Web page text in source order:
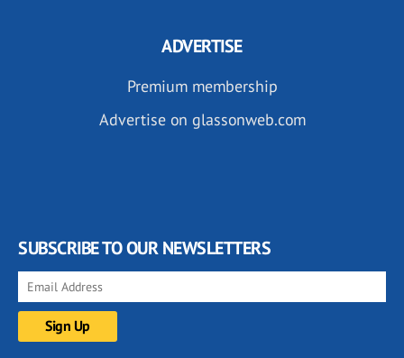
ADVERTISE
Premium membership
Advertise on glassonweb.com
SUBSCRIBE TO OUR NEWSLETTERS